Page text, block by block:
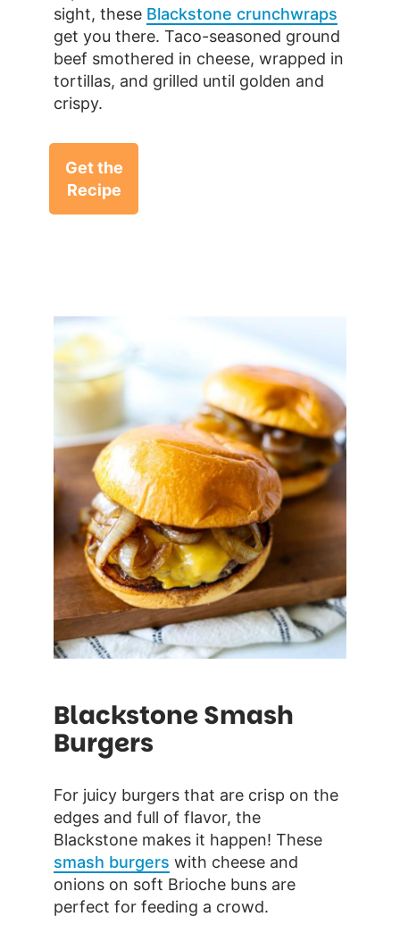
sight, these Blackstone crunchwraps
get you there. Taco-seasoned ground
beef smothered in cheese, wrapped in
tortillas, and grilled until golden and
crispy.
Get the
Recipe
Blackstone Smash
Burgers
For juicy burgers that are crisp on the
edges and full of flavor, the
Blackstone makes it happen! These
smash burgers with cheese and
onions on soft Brioche buns are
perfect for feeding a crowd.